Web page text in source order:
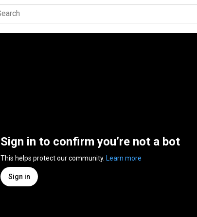
Sign in to confirm you’re not a bot
This helps protect our community. Learn more
Sign in